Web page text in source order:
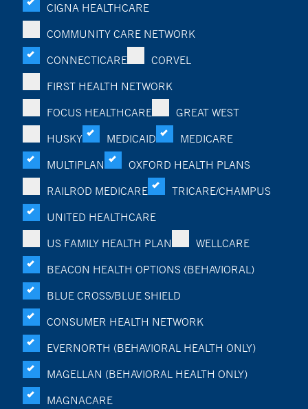
CIGNA HEALTHCARE
COMMUNITY CARE NETWORK
CONNECTICARE
CORVEL
FIRST HEALTH NETWORK
FOCUS HEALTHCARE
GREAT WEST
HUSKY
MEDICAID
MEDICARE
MULTIPLAN
OXFORD HEALTH PLANS
RAILROD MEDICARE
TRICARE/CHAMPUS
UNITED HEALTHCARE
US FAMILY HEALTH PLAN
WELLCARE
BEACON HEALTH OPTIONS (BEHAVIORAL)
BLUE CROSS/BLUE SHIELD
CONSUMER HEALTH NETWORK
EVERNORTH (BEHAVIORAL HEALTH ONLY)
MAGELLAN (BEHAVIORAL HEALTH ONLY)
MAGNACARE